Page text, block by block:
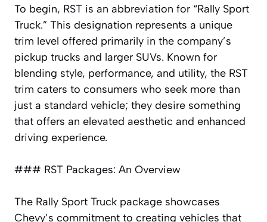
To begin, RST is an abbreviation for “Rally Sport
Truck.” This designation represents a unique
trim level offered primarily in the company’s
pickup trucks and larger SUVs. Known for
blending style, performance, and utility, the RST
trim caters to consumers who seek more than
just a standard vehicle; they desire something
that offers an elevated aesthetic and enhanced
driving experience.
### RST Packages: An Overview
The Rally Sport Truck package showcases
Chevy’s commitment to creating vehicles that